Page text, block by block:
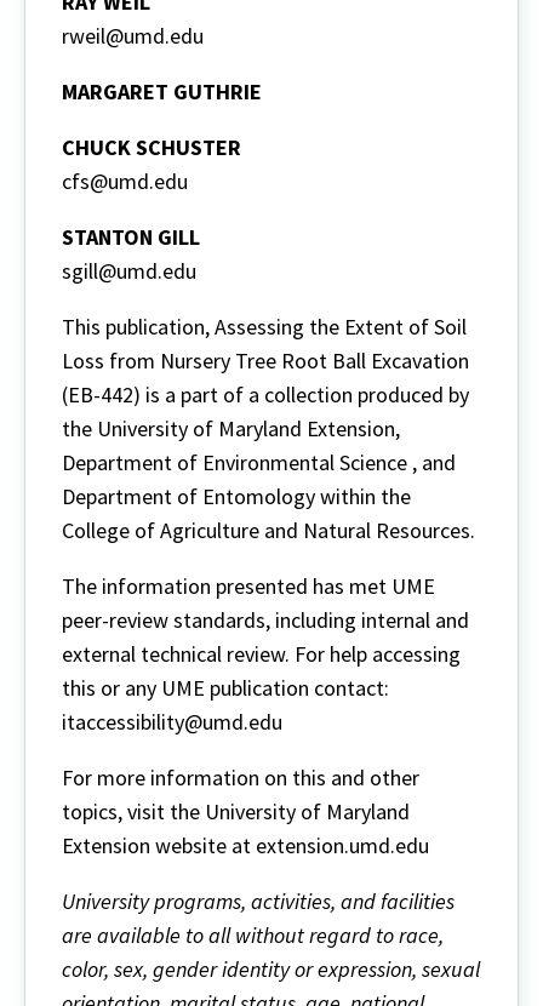
rweil@umd.edu
MARGARET GUTHRIE
CHUCK SCHUSTER
cfs@umd.edu
STANTON GILL
sgill@umd.edu
This publication, Assessing the Extent of Soil
Loss from Nursery Tree Root Ball Excavation
(EB-442) is a part of a collection produced by
the University of Maryland Extension,
Department of Environmental Science , and
Department of Entomology within the
College of Agriculture and Natural Resources.
The information presented has met UME
peer-review standards, including internal and
external technical review. For help accessing
this or any UME publication contact:
itaccessibility@umd.edu
For more information on this and other
topics, visit the University of Maryland
Extension website at extension.umd.edu
University programs, activities, and facilities
are available to all without regard to race,
color, sex, gender identity or expression, sexual